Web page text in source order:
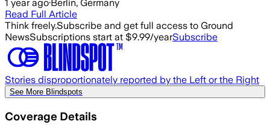
1 year ago·Berlin, Germany
Read Full Article
Think freely.Subscribe and get full access to Ground
NewsSubscriptions start at $9.99/yearSubscribe
Stories disproportionately reported by the Left or the Right
See More Blindspots
Coverage Details